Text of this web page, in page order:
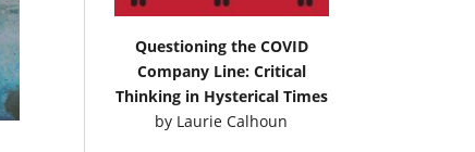
Questioning the COVID
Company Line: Critical
Thinking in Hysterical Times
by Laurie Calhoun